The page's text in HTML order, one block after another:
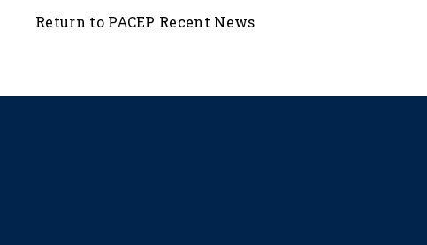
Return to PACEP Recent News